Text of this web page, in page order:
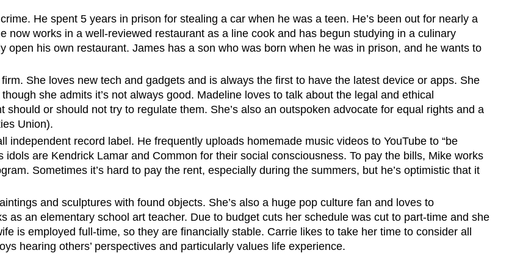
He spent 5 years in prison for stealing a car when he was a teen. He’s been out for nearly a
now works in a well-reviewed restaurant as a line cook and has begun studying in a culinary
open his own restaurant. James has a son who was born when he was in prison, and he wants to
She loves new tech and gadgets and is always the first to have the latest device or apps. She
she admits it’s not always good. Madeline loves to talk about the legal and ethical
or should not try to regulate them. She’s also an outspoken advocate for equal rights and a
Union).
independent record label. He frequently uploads homemade music videos to YouTube to “be
are Kendrick Lamar and Common for their social consciousness. To pay the bills, Mike works
Sometimes it’s hard to pay the rent, especially during the summers, but he’s optimistic that it
and sculptures with found objects. She’s also a huge pop culture fan and loves to
as an elementary school art teacher. Due to budget cuts her schedule was cut to part-time and she
is employed full-time, so they are financially stable. Carrie likes to take her time to consider all
hearing others’ perspectives and particularly values life experience.